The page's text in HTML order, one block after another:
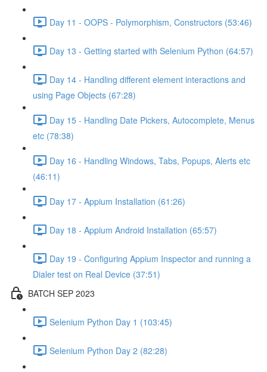
Day 11 - OOPS - Polymorphism, Constructors (53:46)
Day 13 - Getting started with Selenium Python (64:57)
Day 14 - Handling different element interactions and
using Page Objects (67:28)
Day 15 - Handling Date Pickers, Autocomplete, Menus
etc (78:38)
Day 16 - Handling Windows, Tabs, Popups, Alerts etc
(46:11)
Day 17 - Appium Installation (61:26)
Day 18 - Appium Android Installation (65:57)
Day 19 - Configuring Appium Inspector and running a
Dialer test on Real Device (37:51)
BATCH SEP 2023
Selenium Python Day 1 (103:45)
Selenium Python Day 2 (82:28)